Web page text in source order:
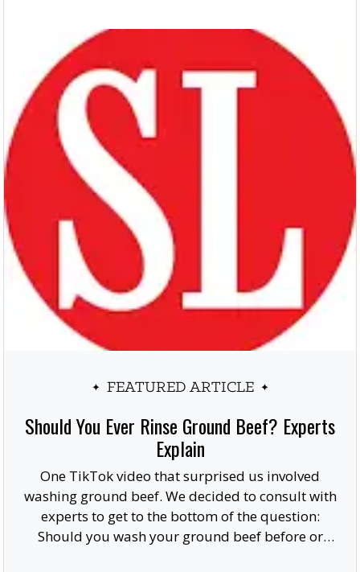
FEATURED ARTICLE
Should You Ever Rinse Ground Beef? Experts
Explain
One TikTok video that surprised us involved
washing ground beef. We decided to consult with
experts to get to the bottom of the question:
Should you wash your ground beef before or